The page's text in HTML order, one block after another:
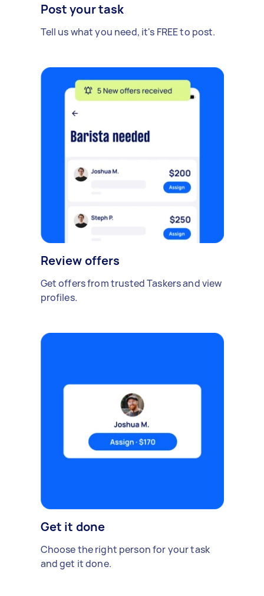
Post your task
Tell us what you need, it's FREE to post.
Review offers
Get offers from trusted Taskers and view
profiles.
Get it done
Choose the right person for your task
and get it done.